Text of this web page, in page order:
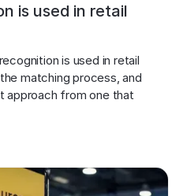
is used in retail
is used in retail
matching process, and
approach from one that